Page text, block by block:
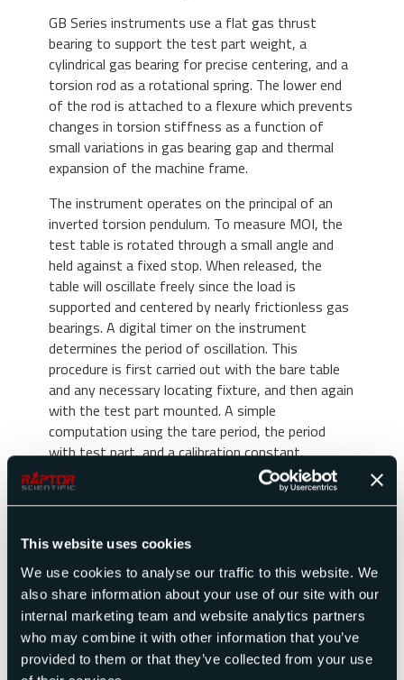
This website uses cookies
We use cookies to analyse our traffic to this website. We
also share information about your use of our site with our
internal marketing team and website analytics partners
who may combine it with other information that you’ve
provided to them or that they’ve collected from your use
GB Series instruments use a flat gas thrust
bearing to support the test part weight, a
cylindrical gas bearing for precise centering, and a
torsion rod as a rotational spring. The lower end
of the rod is attached to a flexure which prevents
changes in torsion stiffness as a function of
small variations in gas bearing gap and thermal
expansion of the machine frame.
The instrument operates on the principal of an
inverted torsion pendulum. To measure MOI, the
test table is rotated through a small angle and
held against a fixed stop. When released, the
table will oscillate freely since the load is
supported and centered by nearly frictionless gas
bearings. A digital timer on the instrument
determines the period of oscillation. This
procedure is first carried out with the bare table
and any necessary locating fixture, and then again
with the test part mounted. A simple
computation using the tare period, the period
with test part, and a calibration constant,
converts this data into moment of inertia of the
test part.
In addition to our standard line of instruments,
we have designed and manufactured special
instruments for test parts in excess of 25,000
lbs. and have achieved accuracy as great as 0.01%.
These machines can also be fully automated to
meet special needs. Contact our sales